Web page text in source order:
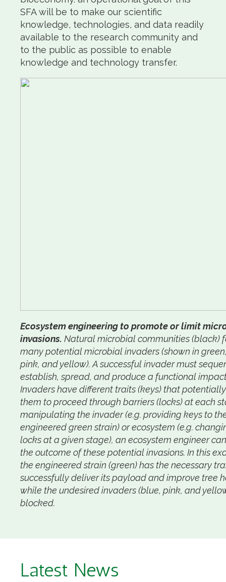
SFA will be to make our scientific
knowledge, technologies, and data readily
available to the research community and
to the public as possible to enable
knowledge and technology transfer.
Ecosystem engineering to promote or limit
invasions. Natural microbial communities (black)
many potential microbial invaders (shown in
pink, and yellow). A successful invader must
establish, spread, and produce a functional
Invaders have different traits (keys) that
them to proceed through barriers (locks) at each
manipulating the invader (e.g. providing keys to
engineered green strain) or ecosystem (e.g.
locks at a given stage), an ecosystem engineer
the outcome of these potential invasions. In this
the engineered strain (green) has the necessary
successfully deliver its payload and improve tree
while the undesired invaders (blue, pink, and
blocked.
Latest News